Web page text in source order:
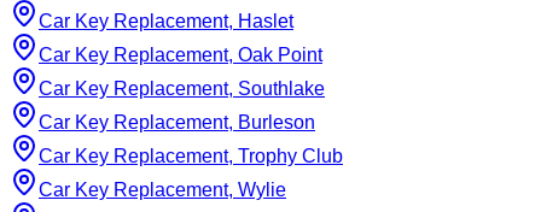
Car Key Replacement, Haslet
Car Key Replacement, Oak Point
Car Key Replacement, Southlake
Car Key Replacement, Burleson
Car Key Replacement, Trophy Club
Car Key Replacement, Wylie